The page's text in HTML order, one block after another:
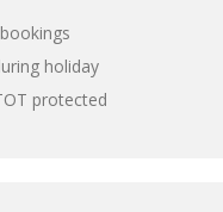
holiday
protected